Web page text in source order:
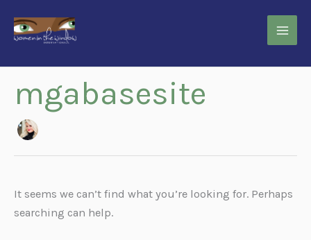
mgabasesite
It seems we can’t find what you’re looking for. Perhaps
searching can help.